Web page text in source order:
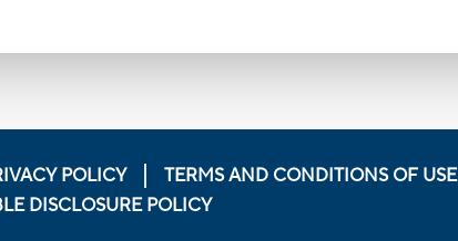
POLICY TERMS AND CONDITIONS OF USE
DISCLOSURE POLICY